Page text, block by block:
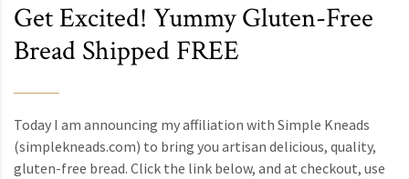
Get Excited! Yummy Gluten-Free
Bread Shipped FREE
Today I am announcing my affiliation with Simple Kneads
(simplekneads.com) to bring you artisan delicious, quality,
gluten-free bread. Click the link below, and at checkout, use